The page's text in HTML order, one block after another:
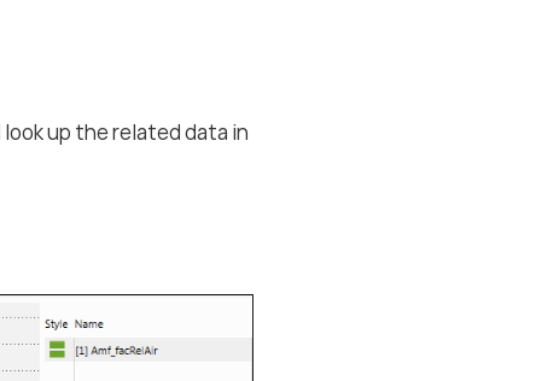
up the related data in